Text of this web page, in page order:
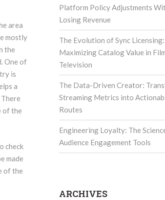
area
mostly
the
One of
is
a
of the
check
made
of the
Platform Policy Adjustments
Losing Revenue
The Evolution of Sync Licensing:
Maximizing Catalog Value in
Television
The Data-Driven Creator:
Streaming Metrics into
Routes
Engineering Loyalty: The
Audience Engagement Tools
ARCHIVES